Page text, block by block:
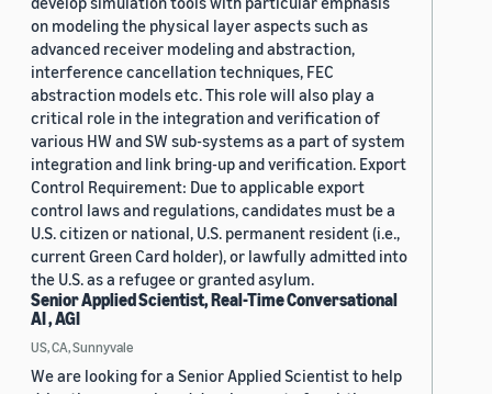
on modeling the physical layer aspects such as
advanced receiver modeling and abstraction,
interference cancellation techniques, FEC
abstraction models etc. This role will also play a
critical role in the integration and verification of
various HW and SW sub-systems as a part of system
integration and link bring-up and verification. Export
Control Requirement: Due to applicable export
control laws and regulations, candidates must be a
U.S. citizen or national, U.S. permanent resident (i.e.,
current Green Card holder), or lawfully admitted into
the U.S. as a refugee or granted asylum.
Senior Applied Scientist, Real-Time Conversational
AI , AGI
US, CA, Sunnyvale
We are looking for a Senior Applied Scientist to help